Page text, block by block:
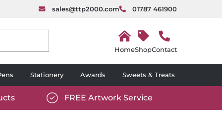
sales@ttp2000.com 01787 461900
H
m
ShopContact
Stationery Awards Sweets & Treats
wp-
https://www.ttp2000.com/wp-
FREE Artwork Service